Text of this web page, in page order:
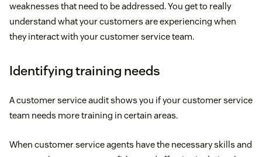
weaknesses that need to be addressed. You get to really
understand what your customers are experiencing when
they interact with your customer service team.
Identifying training needs
A customer service audit shows you if your customer service
team needs more training in certain areas.
When customer service agents have the necessary skills and